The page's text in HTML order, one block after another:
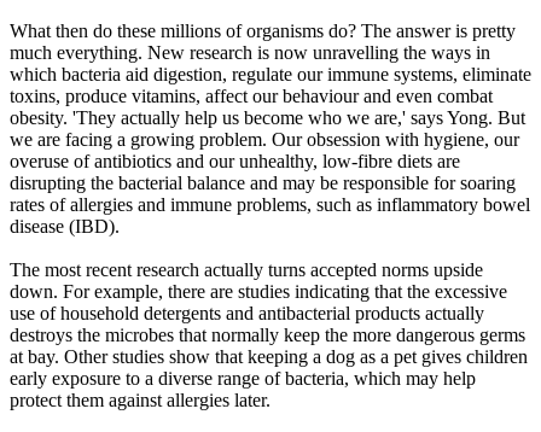
What then do these millions of organisms do? The answer is pretty
much everything. New research is now unravelling the ways in
which bacteria aid digestion, regulate our immune systems, eliminate
toxins, produce vitamins, affect our behaviour and even combat
obesity. 'They actually help us become who we are,' says Yong. But
we are facing a growing problem. Our obsession with hygiene, our
overuse of antibiotics and our unhealthy, low-fibre diets are
disrupting the bacterial balance and may be responsible for soaring
rates of allergies and immune problems, such as inflammatory bowel
disease (IBD).
The most recent research actually turns accepted norms upside
down. For example, there are studies indicating that the excessive
use of household detergents and antibacterial products actually
destroys the microbes that normally keep the more dangerous germs
at bay. Other studies show that keeping a dog as a pet gives children
early exposure to a diverse range of bacteria, which may help
protect them against allergies later.